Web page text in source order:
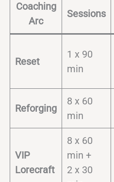
Coaching
Arc
Sessions
Reset
1 x 90
min
Reforging
8 x 60
min
VIP
Lorecraft
8 x 60
min +
2 x 30